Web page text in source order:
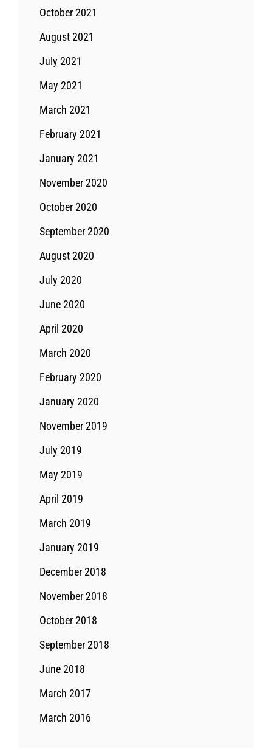
October 2021
August 2021
July 2021
May 2021
March 2021
February 2021
January 2021
November 2020
October 2020
September 2020
August 2020
July 2020
June 2020
April 2020
March 2020
February 2020
January 2020
November 2019
July 2019
May 2019
April 2019
March 2019
January 2019
December 2018
November 2018
October 2018
September 2018
June 2018
March 2017
March 2016